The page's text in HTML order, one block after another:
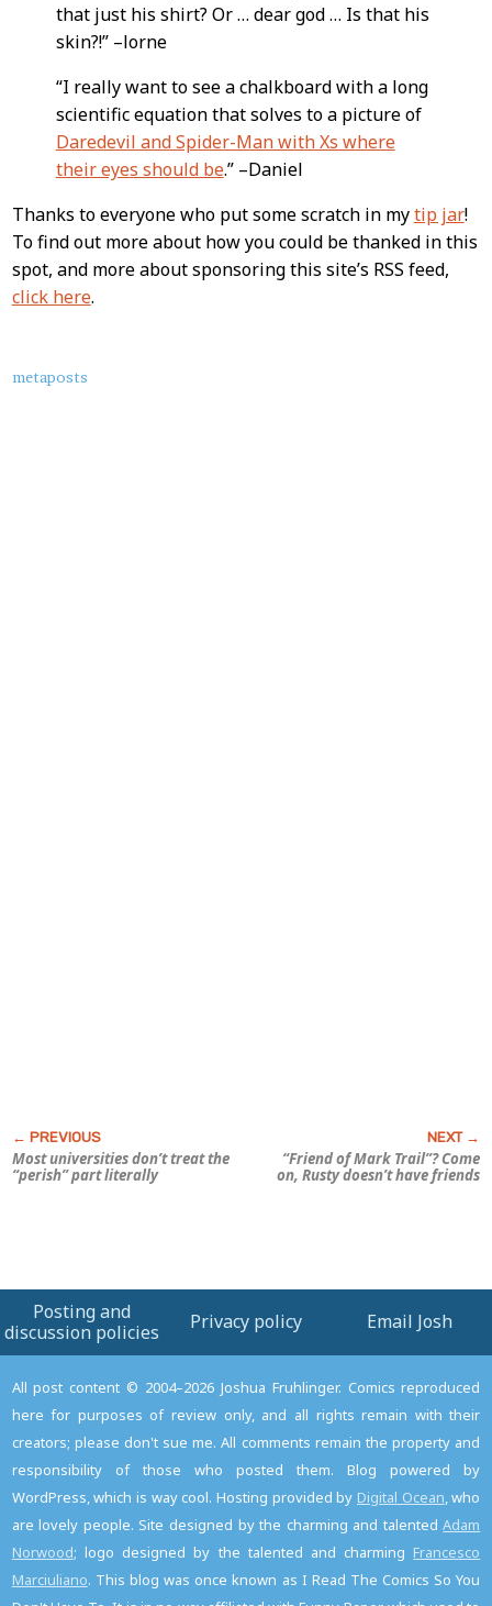
that just his shirt? Or … dear god … Is that his
skin?!” –lorne
“I really want to see a chalkboard with a long
scientific equation that solves to a picture of
Daredevil and Spider-Man with Xs where
their eyes should be.” –Daniel
Thanks to everyone who put some scratch in mytip jar!
To find out more about how you could be thanked in this
spot, and more about sponsoring this site’s RSS feed,
click here.
About
metaposts
Most universities don’t treat the
“perish” part literally
“Friend of Mark Trail”? Come
on, Rusty doesn’t have friends
Posting and
discussion policies
Privacy policy Email Josh
All post content © 2004–2026 Joshua Fruhlinger. Comics reproduced
here for purposes of review only, and all rights remain with their
creators; please don't sue me. All comments remain the property and
responsibility of those who posted them. Blog powered by
WordPress, which is way cool. Hosting provided by Digital Ocean , who
are lovely people. Site designed by the charming and talentedAdam
Norwood; logo designed by the talented and charming Francesco
Marciuliano. This blog was once known as I Read The Comics So You